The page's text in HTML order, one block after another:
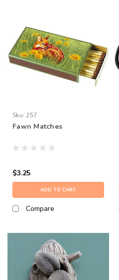
Sku: 257
Fawn Matches
$3.25
ADD TO CART
Compare